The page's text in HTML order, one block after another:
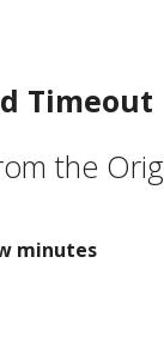
Timeout
the
minutes